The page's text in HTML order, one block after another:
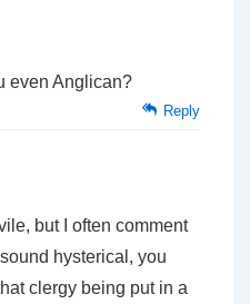
even Anglican?
Reply
but I often comment
hysterical, you
clergy being put in a